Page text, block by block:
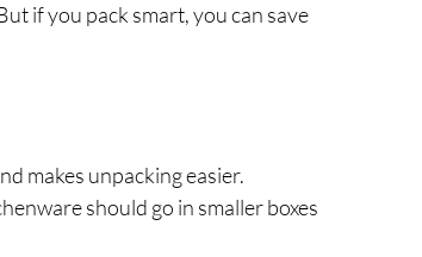
if you pack smart, you can save
makes unpacking easier.
should go in smaller boxes